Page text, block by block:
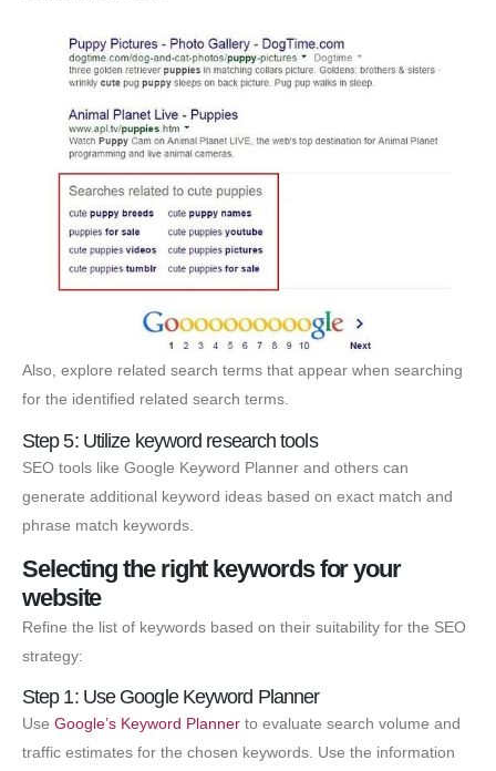
Also, explore related search terms that appear when searching
for the identified related search terms.
Step 5: Utilize keyword research tools
SEO tools like Google Keyword Planner and others can
generate additional keyword ideas based on exact match and
phrase match keywords.
Selecting the right keywords for your
website
Refine the list of keywords based on their suitability for the SEO
strategy:
Step 1: Use Google Keyword Planner
Use Google’s Keyword Planner to evaluate search volume and
traffic estimates for the chosen keywords. Use the information